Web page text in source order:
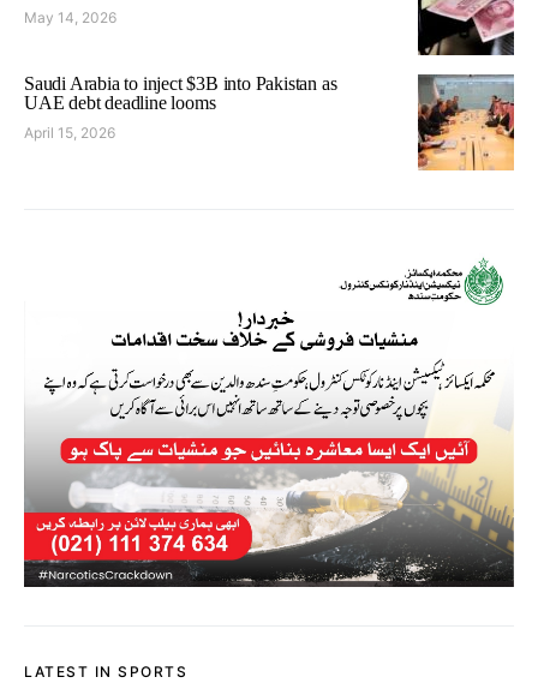
May 14, 2026
Saudi Arabia to inject $3B into Pakistan as
UAE debt deadline looms
April 15, 2026
LATEST IN SPORTS